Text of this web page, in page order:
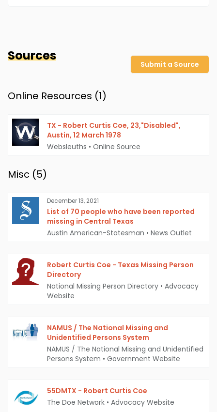
Sources
Submit a Source
Online Resources (1)
TX - Robert Curtis Coe, 23,"Disabled",
Austin, 12 March 1978
Websleuths • Online Source
Misc (5)
December 13, 2021
List of 70 people who have been reported
missing in Central Texas
Austin American-Statesman • News Outlet
Robert Curtis Coe - Texas Missing Person
Directory
National Missing Person Directory • Advocacy
Website
NAMUS / The National Missing and
Unidentified Persons System
NAMUS / The National Missing and Unidentified
Persons System • Government Website
55DMTX - Robert Curtis Coe
The Doe Network • Advocacy Website